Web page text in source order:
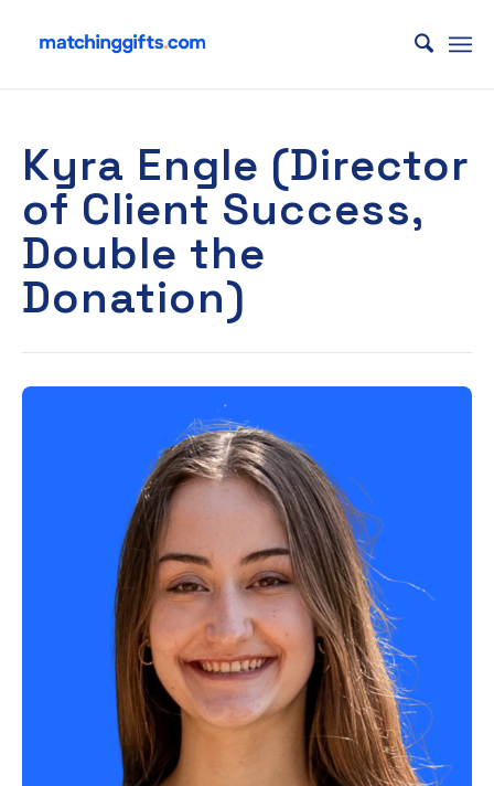
Kyra Engle (Director
of Client Success,
Double the
Donation)